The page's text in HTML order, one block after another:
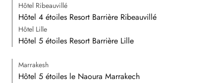
Hôtel Ribeauvillé
Hôtel 4 étoiles Resort Barrière Ribeauvillé
Hôtel Lille
Hôtel 5 étoiles Resort Barrière Lille
Marrakesh
Hôtel 5 étoiles le Naoura Marrakech